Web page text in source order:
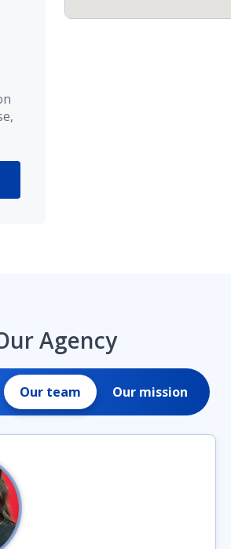
Agency
Our team Our mission